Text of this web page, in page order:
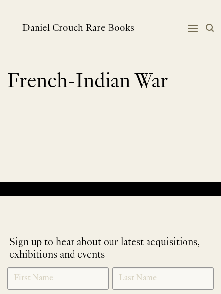
contentDaniel Crouch Rare Books
French-Indian War
Sign up to hear about our latest acquisitions,
exhibitions and events
NEWLETTER
SIGNUP
*